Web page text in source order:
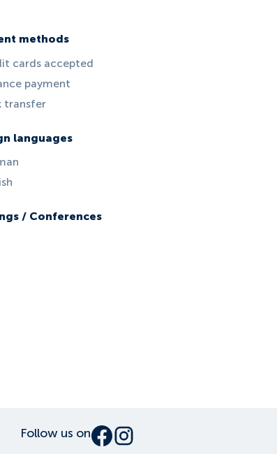
methods
cards accepted
payment
transfer
languages
/ Conferences
Follow us on